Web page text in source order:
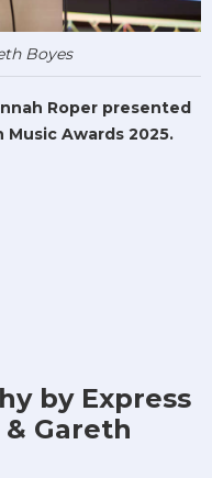
Boyes
Roper presented
Awards 2025.
by Express
& Gareth